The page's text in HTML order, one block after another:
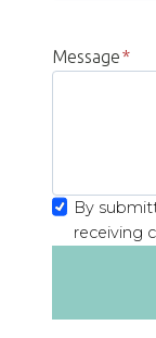
Message*
By
receiving